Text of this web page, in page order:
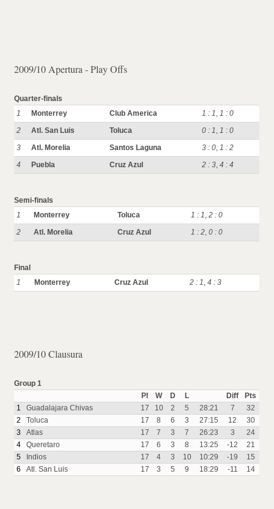
2009/10 Apertura - Play Offs
Quarter-finals
1
Monterrey Club America 1 : 1,1 : 0
2
Atl. San Luis Toluca 0 : 1,1 : 0
3
Atl. Morelia Santos Laguna 3 : 0,1 : 2
4
Puebla Cruz Azul 2 : 3,4 : 4
Semi-finals
1
Monterrey Toluca 1 : 1,2 : 0
2
Atl. Morelia Cruz Azul 1 : 2,0 : 0
Final
1
Monterrey Cruz Azul 2 : 1,4 : 3
2009/10 Clausura
Group 1
Pl
W D L Diff
Pts
1
Guadalajara Chivas 17 10 2 5 28:21 7
32
2
Toluca 17 8 6 3 27:15 12
30
3
Atlas 17 7 3 7 26:23 3
24
4
Queretaro 17 6 3 8 13:25 -12
21
5
Indios 17 4 3 10 10:29 -19
15
6
Atl. San Luis 17 3 5 9 18:29 -11 14